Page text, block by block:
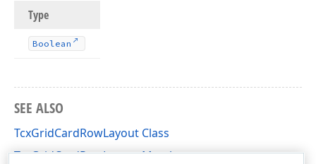
Type
Boolean
SEE ALSO
TcxGridCardRowLayout Class
TcxGridCardRowLayout Members